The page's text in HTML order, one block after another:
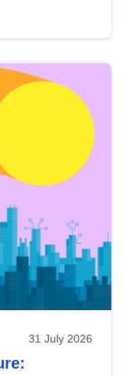
31 July 2026